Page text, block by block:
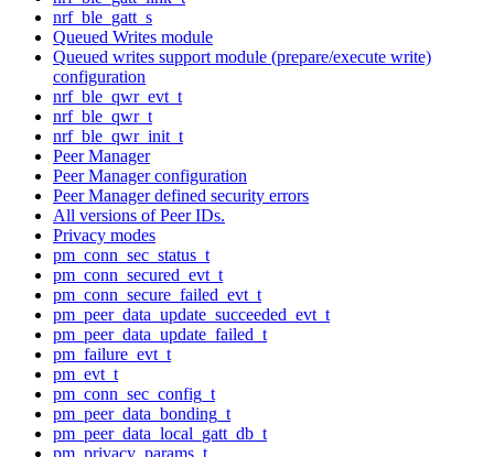
nrf_ble_gatt_s
Queued Writes module
Queued writes support module (prepare/execute write)
configuration
nrf_ble_qwr_evt_t
nrf_ble_qwr_t
nrf_ble_qwr_init_t
Peer Manager
Peer Manager configuration
Peer Manager defined security errors
All versions of Peer IDs.
Privacy modes
pm_conn_sec_status_t
pm_conn_secured_evt_t
pm_conn_secure_failed_evt_t
pm_peer_data_update_succeeded_evt_t
pm_peer_data_update_failed_t
pm_failure_evt_t
pm_evt_t
pm_conn_sec_config_t
pm_peer_data_bonding_t
pm_peer_data_local_gatt_db_t
pm_privacy_params_t